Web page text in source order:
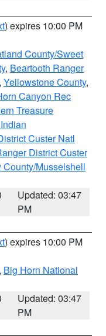
) expires 10:00 PM
County/Sweet
, Beartooth Ranger
, Yellowstone County,
Canyon Rec
Treasure
Custer Natl
District Custer
Musselshell
Updated: 03:47
PM
) expires 10:00 PM
, Big Horn National
Updated: 03:47
PM